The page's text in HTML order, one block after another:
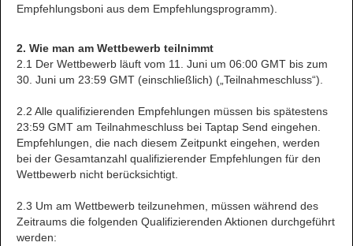
Empfehlungsboni aus dem Empfehlungsprogramm).
2. Wie man am Wettbewerb teilnimmt
2.1 Der Wettbewerb läuft vom 11. Juni um 06:00 GMT bis zum
30. Juni um 23:59 GMT (einschließlich) („Teilnahmeschluss“).
2.2 Alle qualifizierenden Empfehlungen müssen bis spätestens
23:59 GMT am Teilnahmeschluss bei Taptap Send eingehen.
Empfehlungen, die nach diesem Zeitpunkt eingehen, werden
bei der Gesamtanzahl qualifizierender Empfehlungen für den
Wettbewerb nicht berücksichtigt.
2.3 Um am Wettbewerb teilzunehmen, müssen während des
Zeitraums die folgenden Qualifizierenden Aktionen durchgeführt
werden: